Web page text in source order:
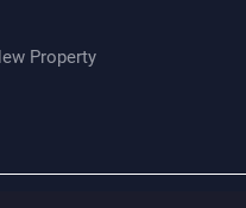
Property